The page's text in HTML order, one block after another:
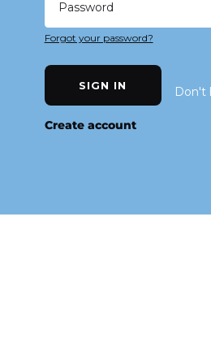
Forgot your password?
SIGN IN Don't
Create account